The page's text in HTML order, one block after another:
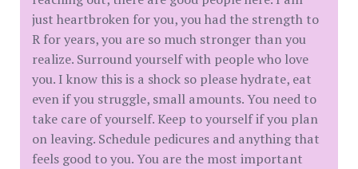
just heartbroken for you, you had the strength to
R for years, you are so much stronger than you
realize. Surround yourself with people who love
you. I know this is a shock so please hydrate, eat
even if you struggle, small amounts. You need to
take care of yourself. Keep to yourself if you plan
on leaving. Schedule pedicures and anything that
feels good to you. You are the most important